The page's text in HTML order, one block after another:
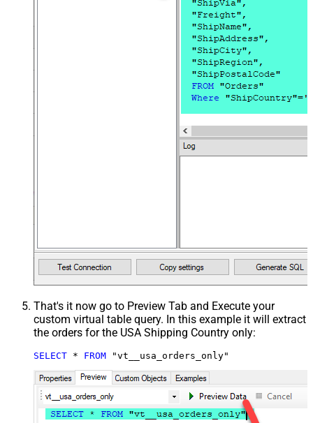
That's it now go to Preview Tab and Execute your
custom virtual table query. In this example it will extract
the orders for the USA Shipping Country only:
SELECT * FROM "vt__usa_orders_only"